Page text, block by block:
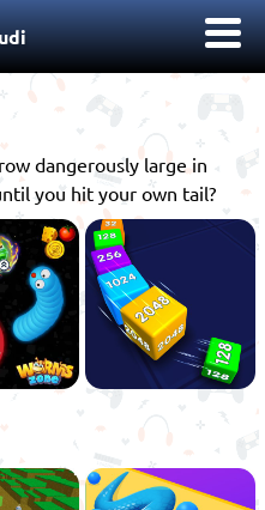
dangerously large in
you hit your own tail?